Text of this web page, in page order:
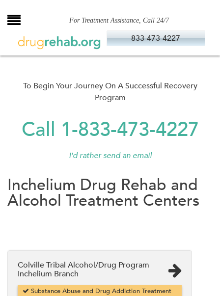
to
For Treatment Assistance, Call 24/7
833-473-4227
To Begin Your Journey On A Successful Recovery
Program
Call 1-833-473-4227
I'd rather send an email
Inchelium Drug Rehab and
Alcohol Treatment Centers
Colville Tribal Alcohol/Drug Program
Inchelium Branch
Substance Abuse and Drug Addiction Treatment